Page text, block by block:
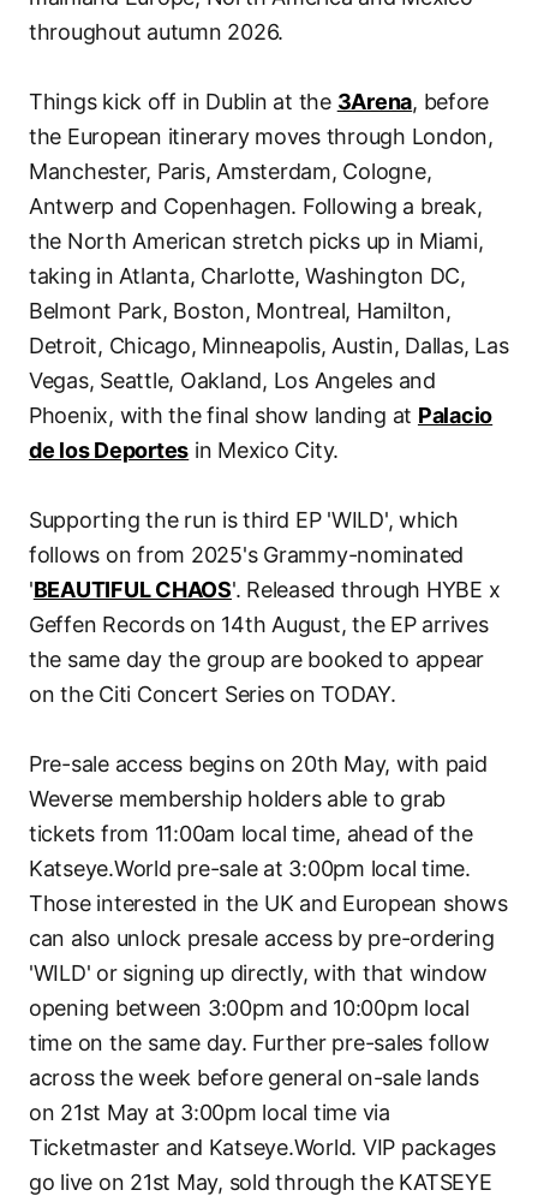
throughout autumn 2026.
Things kick off in Dublin at the 3Arena, before
the European itinerary moves through London,
Manchester, Paris, Amsterdam, Cologne,
Antwerp and Copenhagen. Following a break,
the North American stretch picks up in Miami,
taking in Atlanta, Charlotte, Washington DC,
Belmont Park, Boston, Montreal, Hamilton,
Detroit, Chicago, Minneapolis, Austin, Dallas, Las
Vegas, Seattle, Oakland, Los Angeles and
Phoenix, with the final show landing at Palacio
de los Deportes in Mexico City.
Supporting the run is third EP 'WILD', which
follows on from 2025's Grammy-nominated
'BEAUTIFUL CHAOS'. Released through HYBE x
Geffen Records on 14th August, the EP arrives
the same day the group are booked to appear
on the Citi Concert Series on TODAY.
Pre-sale access begins on 20th May, with paid
Weverse membership holders able to grab
tickets from 11:00am local time, ahead of the
Katseye.World pre-sale at 3:00pm local time.
Those interested in the UK and European shows
can also unlock presale access by pre-ordering
'WILD' or signing up directly, with that window
opening between 3:00pm and 10:00pm local
time on the same day. Further pre-sales follow
across the week before general on-sale lands
on 21st May at 3:00pm local time via
Ticketmaster and Katseye.World. VIP packages
go live on 21st May, sold through the KATSEYE